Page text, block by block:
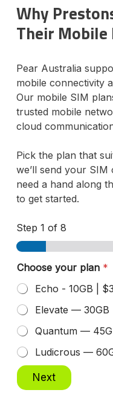
Why
Their Mobile
Pear Australia
mobile connectivity
Our mobile SIM
trusted mobile
cloud
Pick the plan that
we’ll send your
need a hand along
to get started.
Step 1 of 8
Choose your plan *
Echo - 10GB |
Elevate —
Quantum —
Ludicrous —
Next